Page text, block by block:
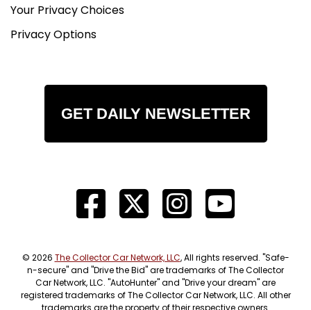
Your Privacy Choices
Privacy Options
GET DAILY NEWSLETTER
© 2026 The Collector Car Network, LLC, All rights reserved. "Safe-
n-secure" and "Drive the Bid" are trademarks of The Collector
Car Network, LLC. "AutoHunter" and "Drive your dream" are
registered trademarks of The Collector Car Network, LLC. All other